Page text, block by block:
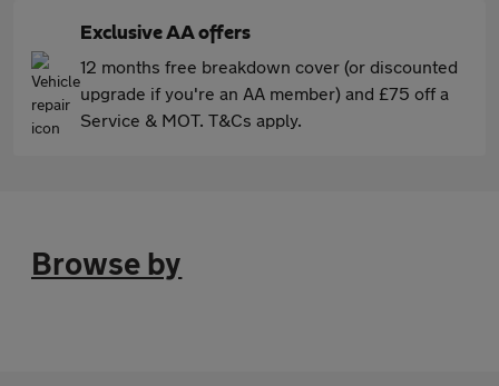
Exclusive AA offers
12 months free breakdown cover (or discounted
upgrade if you're an AA member) and £75 off a
Service & MOT. T&Cs apply.
Browse by